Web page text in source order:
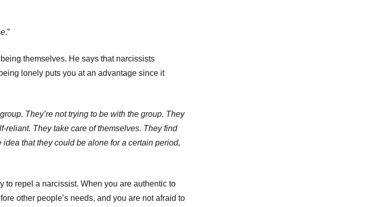
.”
themselves. He says that narcissists
lonely puts you at an advantage since it
They’re not trying to be with the group. They
reliant. They take care of themselves. They find
that they could be alone for a certain period,
to repel a narcissist. When you are authentic to
other people’s needs, and you are not afraid to